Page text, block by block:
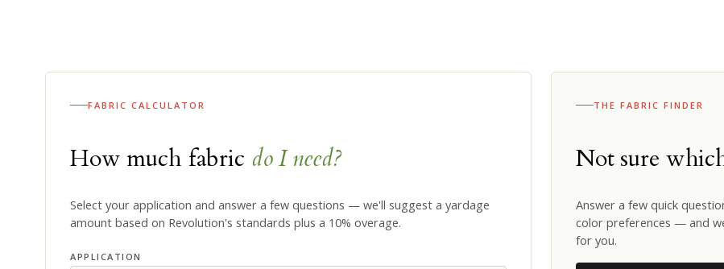
FABRIC CALCULATOR
How much fabric do I need?
Select your application and answer a few questions — we'll suggest a yardage
amount based on Revolution's standards plus a 10% overage.
APPLICATION
THE FABRIC FINDER
Not sure
Answer a few quick
color preferences — and
for you.